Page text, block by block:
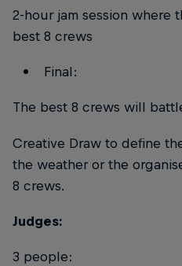
2-hour jam session
best 8 crews
Final:
The best 8 crews will
Creative Draw to define
the weather or the
8 crews.
Judges:
3 people: